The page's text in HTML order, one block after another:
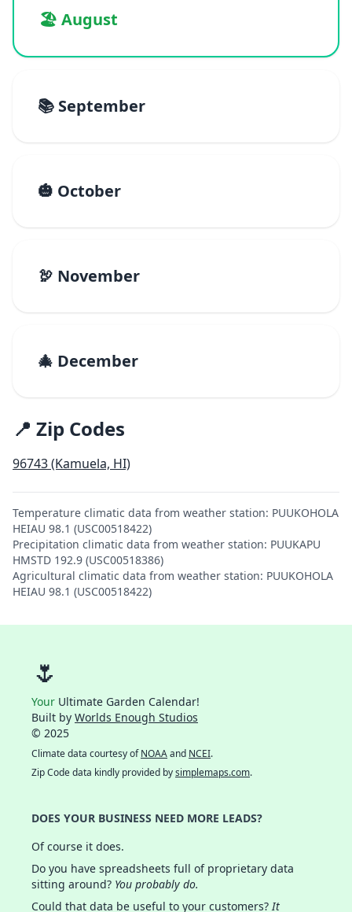
🏖️ August
📚 September
🎃 October
🦃 November
🎄 December
📍 Zip Codes
96743 (Kamuela, HI)
Temperature climatic data from weather station: PUUKOHOLA
HEIAU 98.1 (USC00518422)
Precipitation climatic data from weather station: PUUKAPU
HMSTD 192.9 (USC00518386)
Agricultural climatic data from weather station: PUUKOHOLA
HEIAU 98.1 (USC00518422)
🌷
Your Ultimate Garden Calendar!
Built by Worlds Enough Studios
© 2025
Climate data courtesy ofNOAAand NCEI.
Zip Code data kindly provided bysimplemaps.com.
DOES YOUR BUSINESS NEED MORE LEADS?
Of course it does.
Do you have spreadsheets full of proprietary data
sitting around? You probably do.
Could that data be useful to your customers?It